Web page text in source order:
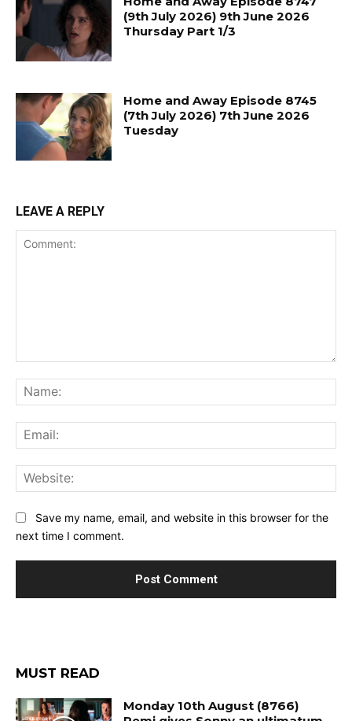
(9th July 2026) 9th June 2026
Thursday Part 1/3
Home and Away Episode 8745
(7th July 2026) 7th June 2026
Tuesday
LEAVE A REPLY
Save my name, email, and website in this browser for the
next time I comment.
MUST READ
Monday 10th August (8766)